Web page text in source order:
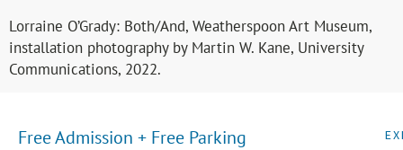
Lorraine O’Grady: Both/And, Weatherspoon Art Museum,
installation photography by Martin W. Kane, University
Communications, 2022.
Free Admission + Free Parking